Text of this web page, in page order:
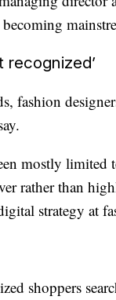
recognized’
fashion
mostly limited
rather than
strategy at
shoppers